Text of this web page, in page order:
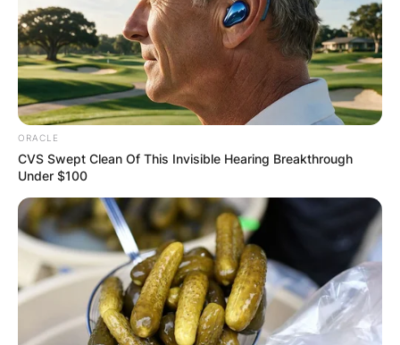
She got married toAntonio Barrette
in 1924 in
Joliette, Quebec. Marie-Estelle Guilbault and her
ORACLE
CVS Swept Clean Of This Invisible Hearing Breakthrough
Under $100